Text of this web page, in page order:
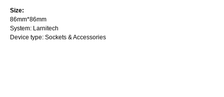
Size:
86mm*86mm
System: Larnitech
Device type: Sockets & Accessories